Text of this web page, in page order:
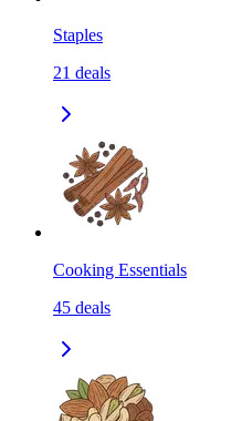
Staples
21 deals
Cooking Essentials
45 deals